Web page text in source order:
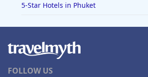
5-Star Hotels in Phuket
FOLLOW US